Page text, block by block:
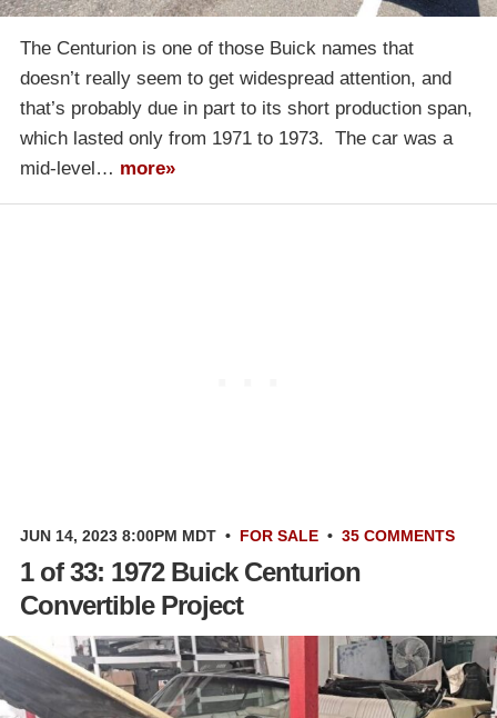
The Centurion is one of those Buick names that
doesn’t really seem to get widespread attention, and
that’s probably due in part to its short production span,
which lasted only from 1971 to 1973. The car was a
mid-level… more»
JUN 14, 2023 8:00PM MDT • FOR SALE • 35 COMMENTS
1 of 33: 1972 Buick Centurion
Convertible Project